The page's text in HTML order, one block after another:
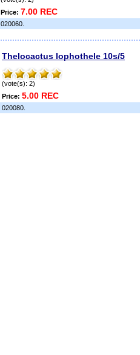
Price: 7.00 REC
020060.
Thelocactus lophothele 10s/5
(vote(s): 2)
Price: 5.00 REC
020080.